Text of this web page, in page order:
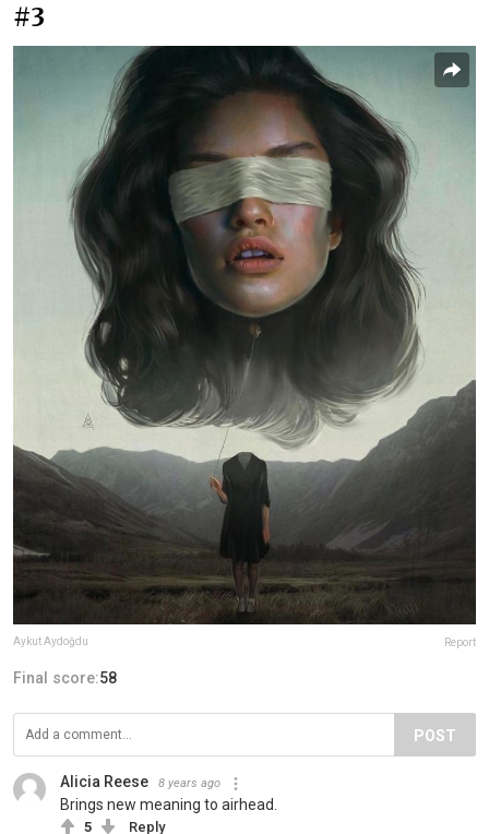
#3
Aykut Aydoğdu Report
Final score:58
POST
Alicia Reese 8 years ago
Brings new meaning to airhead.
5 Reply